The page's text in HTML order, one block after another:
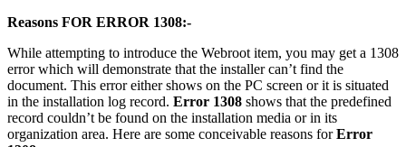
Reasons FOR ERROR 1308:-
While attempting to introduce the Webroot item, you may get a 1308
error which will demonstrate that the installer can’t find the
document. This error either shows on the PC screen or it is situated
in the installation log record. Error 1308 shows that the predefined
record couldn’t be found on the installation media or in its
organization area. Here are some conceivable reasons forError